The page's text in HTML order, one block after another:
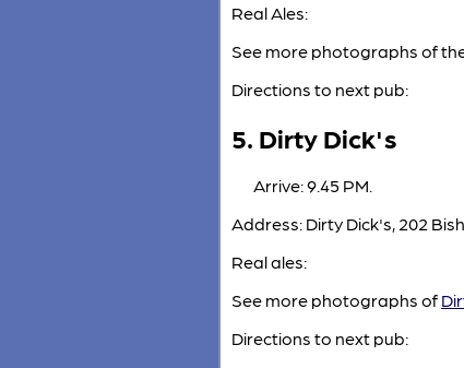
Real Ales:
See more photographs of
Directions to next pub:
5. Dirty Dick's
Arrive: 9.45 PM.
Address: Dirty Dick's, 202
Real ales:
See more photographs of
Directions to next pub: